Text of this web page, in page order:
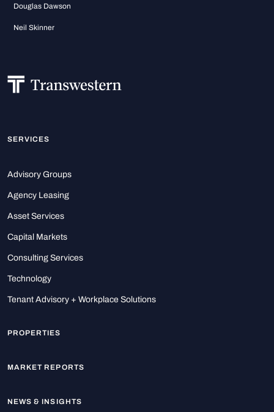
Douglas Dawson
Neil Skinner
SERVICES
Advisory Groups
Agency Leasing
Asset Services
Capital Markets
Consulting Services
Technology
Tenant Advisory + Workplace Solutions
PROPERTIES
MARKET REPORTS
NEWS & INSIGHTS